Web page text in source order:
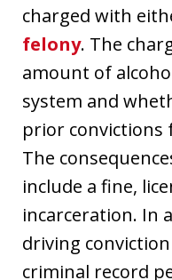
charged with
felony. The
amount of
system and
prior convictions
The
include a fine,
incarceration. In
driving
criminal record